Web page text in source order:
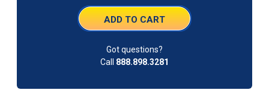
Got questions?
Call 888.898.3281